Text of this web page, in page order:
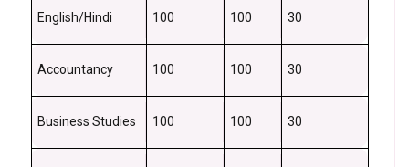
English/Hindi 100 100 30
Accountancy 100 100 30
Business Studies 100 100 30